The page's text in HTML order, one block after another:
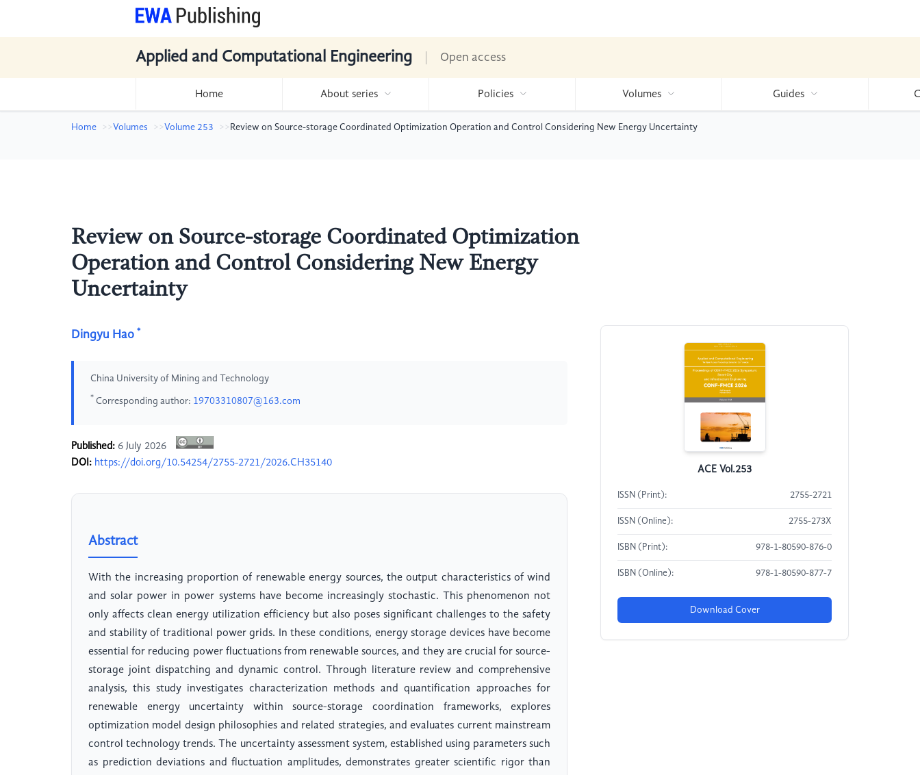
Applied and Computational Engineering Open access
Home About series Policies Volumes Guides
Home Volumes Volume 253 Review on Source-storage Coordinated Optimization Operation and Control Considering New Energy Uncertainty
Review on Source-storage Coordinated Optimization
Operation and Control Considering New Energy
Uncertainty
Dingyu Hao *
China University of Mining and Technology
* Corresponding author: 19703310807@163.com
Published: 6 July 2026
DOI: https://doi.org/10.54254/2755-2721/2026.CH35140
Abstract
With the increasing proportion of renewable energy sources, the output characteristics of wind
and solar power in power systems have become increasingly stochastic. This phenomenon not
only affects clean energy utilization efficiency but also poses significant challenges to the safety
and stability of traditional power grids. In these conditions, energy storage devices have become
essential for reducing power fluctuations from renewable sources, and they are crucial for source-
storage joint dispatching and dynamic control. Through literature review and comprehensive
analysis, this study investigates characterization methods and quantification approaches for
renewable energy uncertainty within source-storage coordination frameworks, explores
optimization model design philosophies and related strategies, and evaluates current mainstream
control technology trends. The uncertainty assessment system, established using parameters such
as prediction deviations and fluctuation amplitudes, demonstrates greater scientific rigor than
ACE Vol.253
ISSN (Print): 2755-2721
ISSN (Online): 2755-273X
ISBN (Print): 978-1-80590-876-0
ISBN (Online): 978-1-80590-877-7
Download Cover